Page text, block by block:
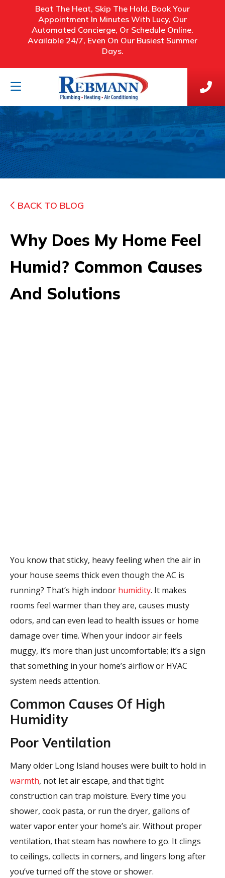
Beat The Heat, Skip The Hold. Book Your
Appointment In Minutes With Lucy, Our
Automated Concierge, Or Schedule Online.
Available 24/7, Even On Our Busiest Summer
Days.
BACK TO BLOG
Why Does My Home Feel
Humid? Common Causes
And Solutions
You know that sticky, heavy feeling when the air in
your house seems thick even though the AC is
running? That’s high indoor humidity. It makes
rooms feel warmer than they are, causes musty
odors, and can even lead to health issues or home
damage over time. When your indoor air feels
muggy, it’s more than just uncomfortable; it’s a sign
that something in your home’s airflow or HVAC
system needs attention.
Common Causes Of High
Humidity
Poor Ventilation
Many older Long Island houses were built to hold in
warmth, not let air escape, and that tight
construction can trap moisture. Every time you
shower, cook pasta, or run the dryer, gallons of
water vapor enter your home’s air. Without proper
ventilation, that steam has nowhere to go. It clings
to ceilings, collects in corners, and lingers long after
you’ve turned off the stove or shower.